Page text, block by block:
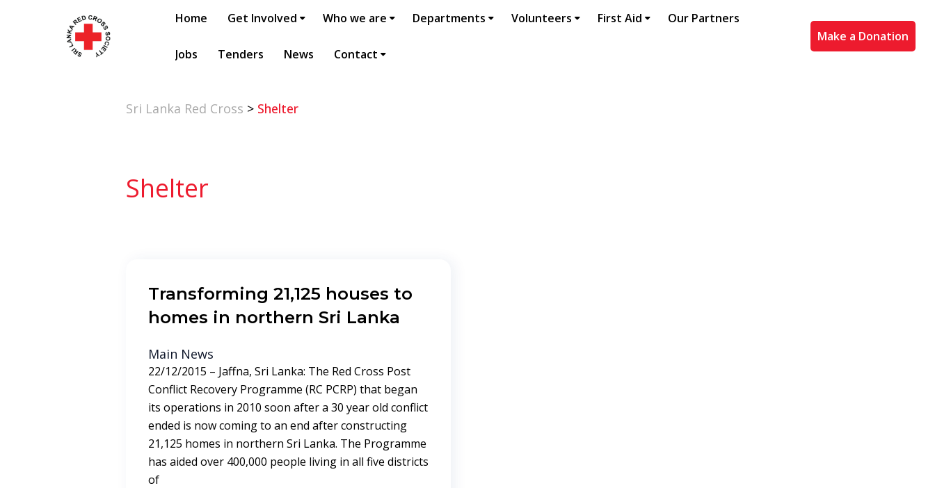
Home Get Involved Who we are Departments Volunteers First Aid Our Partners
Jobs Tenders News Contact
Make a Donation
Sri Lanka Red Cross > Shelter
Shelter
Transforming 21,125 houses to
homes in northern Sri Lanka
Main News
22/12/2015 – Jaffna, Sri Lanka: The Red Cross Post
Conflict Recovery Programme (RC PCRP) that began
its operations in 2010 soon after a 30 year old conflict
ended is now coming to an end after constructing
21,125 homes in northern Sri Lanka. The Programme
has aided over 400,000 people living in all five districts
of